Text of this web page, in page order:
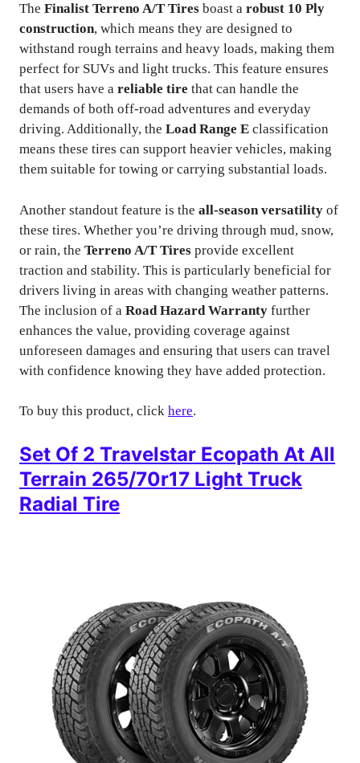
The Finalist Terreno A/T Tires boast a robust 10 Ply
construction, which means they are designed to
withstand rough terrains and heavy loads, making them
perfect for SUVs and light trucks. This feature ensures
that users have a reliable tire that can handle the
demands of both off-road adventures and everyday
driving. Additionally, the Load Range E classification
means these tires can support heavier vehicles, making
them suitable for towing or carrying substantial loads.
Another standout feature is the all-season versatility of
these tires. Whether you’re driving through mud, snow,
or rain, the Terreno A/T Tires provide excellent
traction and stability. This is particularly beneficial for
drivers living in areas with changing weather patterns.
The inclusion of a Road Hazard Warranty further
enhances the value, providing coverage against
unforeseen damages and ensuring that users can travel
with confidence knowing they have added protection.
To buy this product, click here.
Set Of 2 Travelstar Ecopath At All
Terrain 265/70r17 Light Truck
Radial Tire